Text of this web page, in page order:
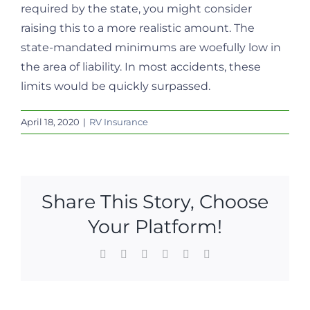
required by the state, you might consider
raising this to a more realistic amount. The
state-mandated minimums are woefully low in
the area of liability. In most accidents, these
limits would be quickly surpassed.
April 18, 2020 | RV Insurance
Share This Story, Choose
Your Platform!
Facebook LinkedInWhatsApp
Pinterest